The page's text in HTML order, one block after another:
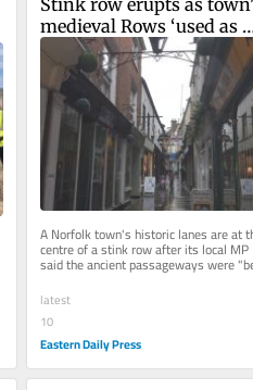
medieval Rows ‘used as
toilets’
A Norfolk town's historic lanes are at
centre of a stink row after its local MP
said the ancient passageways were
latest
10
Eastern Daily Press